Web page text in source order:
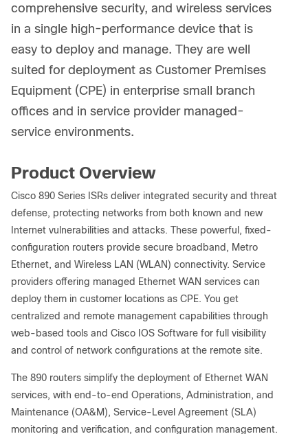
comprehensive security, and wireless services
in a single high-performance device that is
easy to deploy and manage. They are well
suited for deployment as Customer Premises
Equipment (CPE) in enterprise small branch
offices and in service provider managed-
service environments.
Product Overview
Cisco 890 Series ISRs deliver integrated security and threat
defense, protecting networks from both known and new
Internet vulnerabilities and attacks. These powerful, fixed-
configuration routers provide secure broadband, Metro
Ethernet, and Wireless LAN (WLAN) connectivity. Service
providers offering managed Ethernet WAN services can
deploy them in customer locations as CPE. You get
centralized and remote management capabilities through
web-based tools and Cisco IOS Software for full visibility
and control of network configurations at the remote site.
The 890 routers simplify the deployment of Ethernet WAN
services, with end-to-end Operations, Administration, and
Maintenance (OA&M), Service-Level Agreement (SLA)
monitoring and verification, and configuration management.